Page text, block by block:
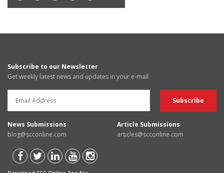
Subscribe to our Newsletter
Get weekly latest news and updates in your e-mail
News Submissions
blog@scconline.com
Article Submissions
articles@scconline.com